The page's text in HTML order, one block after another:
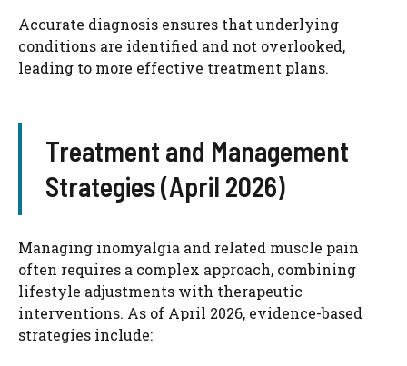
Accurate diagnosis ensures that underlying
conditions are identified and not overlooked,
leading to more effective treatment plans.
Treatment and Management
Strategies (April 2026)
Managing inomyalgia and related muscle pain
often requires a complex approach, combining
lifestyle adjustments with therapeutic
interventions. As of April 2026, evidence-based
strategies include: